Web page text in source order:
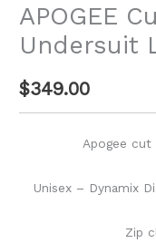
APOGEE
Undersuit
$349.00
Apogee cut
Unisex – Dynamix
Zip